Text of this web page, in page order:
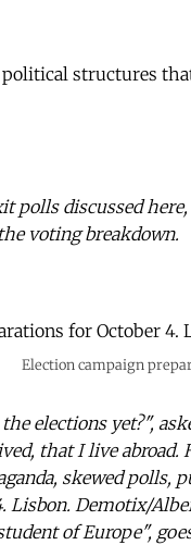
structures
polls discussed
voting breakdown.
Election campaign
elections yet?",
that I live abroad.
skewed polls,
Lisbon. Demotix/
of Europe",